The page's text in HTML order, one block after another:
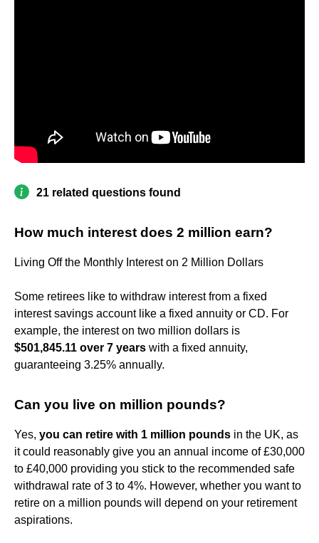
21 related questions found
How much interest does 2 million earn?
Living Off the Monthly Interest on 2 Million Dollars
Some retirees like to withdraw interest from a fixed
interest savings account like a fixed annuity or CD. For
example, the interest on two million dollars is
$501,845.11 over 7 years with a fixed annuity,
guaranteeing 3.25% annually.
Can you live on million pounds?
Yes, you can retire with 1 million pounds in the UK, as
it could reasonably give you an annual income of £30,000
to £40,000 providing you stick to the recommended safe
withdrawal rate of 3 to 4%. However, whether you want to
retire on a million pounds will depend on your retirement
aspirations.